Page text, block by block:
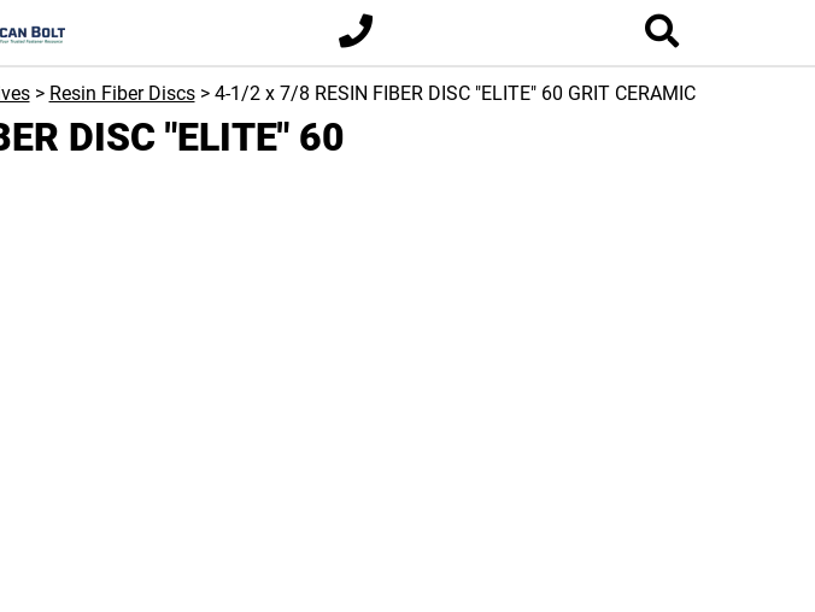
> Resin Fiber Discs> 4-1/2 x 7/8 RESIN FIBER DISC "ELITE" 60 GRIT CERAMIC
DISC "ELITE" 60